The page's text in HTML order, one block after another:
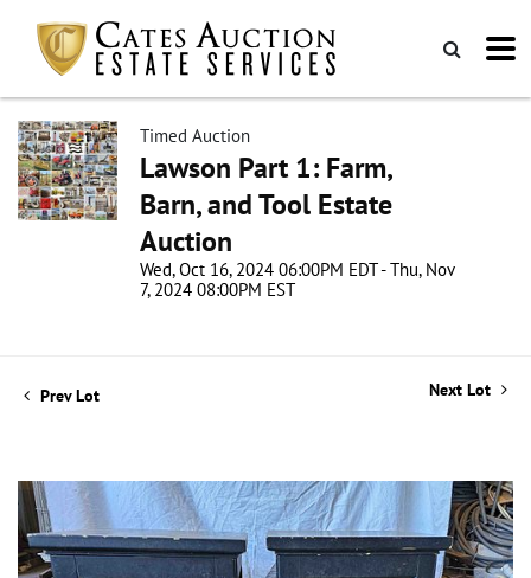
Timed Auction
Lawson Part 1: Farm,
Barn, and Tool Estate
Auction
Wed, Oct 16, 2024 06:00PM EDT - Thu, Nov
7, 2024 08:00PM EST
Prev Lot Next Lot